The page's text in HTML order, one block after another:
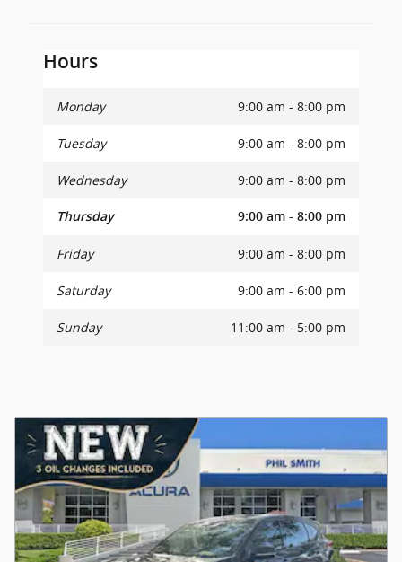
Hours
Monday 9:00 am - 8:00 pm
Tuesday 9:00 am - 8:00 pm
Wednesday 9:00 am - 8:00 pm
Thursday 9:00 am - 8:00 pm
Friday 9:00 am - 8:00 pm
Saturday 9:00 am - 6:00 pm
Sunday 11:00 am - 5:00 pm